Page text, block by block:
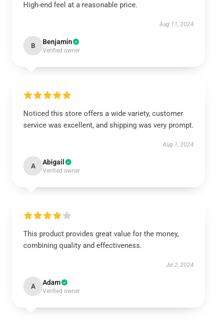
High-end feel at a reasonable price.
Aug 11, 2024
B Benjamin
Verified owner
Noticed this store offers a wide variety, customer
service was excellent, and shipping was very prompt.
Aug 1, 2024
A Abigail
Verified owner
This product provides great value for the money,
combining quality and effectiveness.
Jul 2, 2024
A Adam
Verified owner